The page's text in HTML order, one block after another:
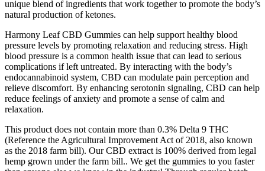
unique blend of ingredients that work together to promote the body’s
natural production of ketones.
Harmony Leaf CBD Gummies can help support healthy blood
pressure levels by promoting relaxation and reducing stress. High
blood pressure is a common health issue that can lead to serious
complications if left untreated. By interacting with the body’s
endocannabinoid system, CBD can modulate pain perception and
relieve discomfort. By enhancing serotonin signaling, CBD can help
reduce feelings of anxiety and promote a sense of calm and
relaxation.
This product does not contain more than 0.3% Delta 9 THC
(Reference the Agricultural Improvement Act of 2018, also known
as the 2018 farm bill). Our CBD extract is 100% derived from legal
hemp grown under the farm bill.. We get the gummies to you faster